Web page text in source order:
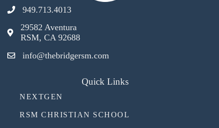
949.713.4013
29582 Aventura
RSM, CA 92688
info@thebridgersm.com
Quick Links
NEXTGEN
RSM CHRISTIAN SCHOOL